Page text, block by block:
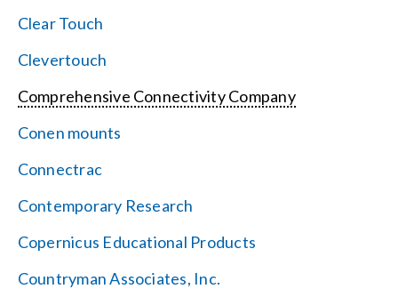
Clear Touch
Clevertouch
Comprehensive Connectivity Company
Conen mounts
Connectrac
Contemporary Research
Copernicus Educational Products
Countryman Associates, Inc.